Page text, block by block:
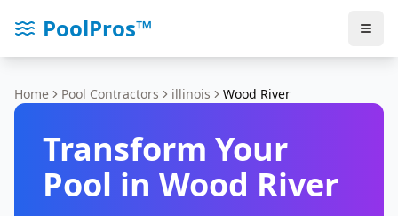
PoolPros™
Home Pool Contractors illinois Wood River
Transform Your
Pool in Wood River